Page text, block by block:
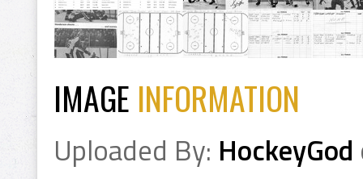
IMAGE INFORMATION
Uploaded By: HockeyGod